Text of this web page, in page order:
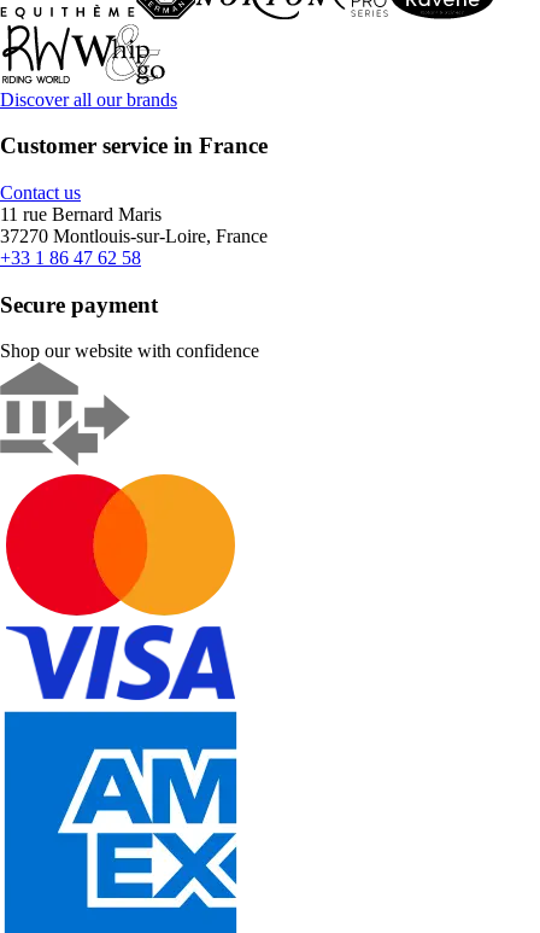
Discover all our brands
Customer service in France
Contact us
11 rue Bernard Maris
37270 Montlouis-sur-Loire, France
+33 1 86 47 62 58
Secure payment
Shop our website with confidence